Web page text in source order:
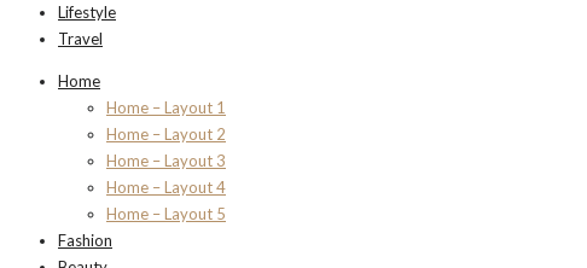
Lifestyle
Travel
Home
Home – Layout 1
Home – Layout 2
Home – Layout 3
Home – Layout 4
Home – Layout 5
Fashion